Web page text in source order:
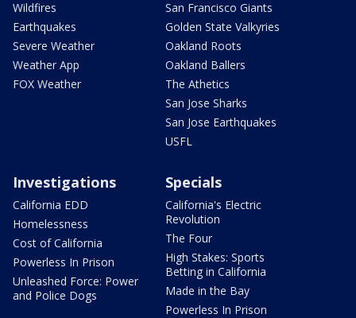
Wildfires
Earthquakes
Severe Weather
Weather App
FOX Weather
San Francisco Giants
Golden State Valkyries
Oakland Roots
Oakland Ballers
The Athetics
San Jose Sharks
San Jose Earthquakes
USFL
Investigations
California EDD
Homelessness
Cost of California
Powerless In Prison
Unleashed Force: Power
and Police Dogs
Specials
California's Electric
Revolution
The Four
High Stakes: Sports
Betting in California
Made in the Bay
Powerless In Prison